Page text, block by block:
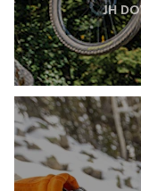
JH